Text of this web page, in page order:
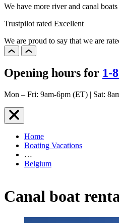
We have more river and canal
Trustpilot rated Excellent
We are proud to say that we are
Opening hours for 1-
Mon – Fri: 9am-6pm (ET) | Sat:
Home
Boating Vacations
…
Belgium
Canal boat